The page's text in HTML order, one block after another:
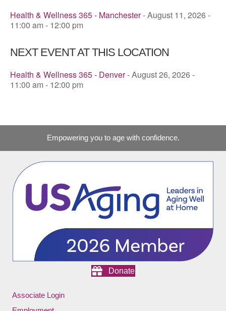
Health & Wellness 365 - Manchester- August 11, 2026 -
11:00 am - 12:00 pm
NEXT EVENT AT THIS LOCATION
Health & Wellness 365 - Denver- August 26, 2026 -
11:00 am - 12:00 pm
Empowering you to age with confidence.
Donate
Associate Login